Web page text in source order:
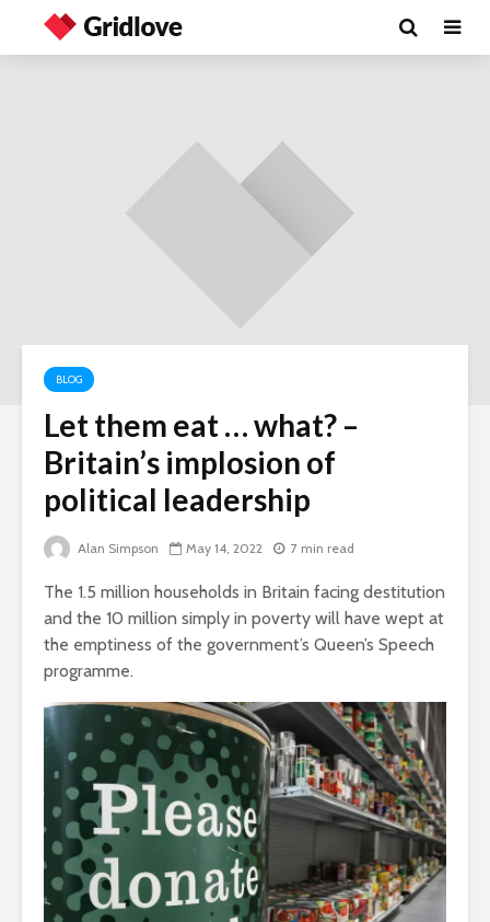
BLOG
Let them eat … what? –
Britain’s implosion of
political leadership
Alan Simpson May 14, 2022 7 min read
The 1.5 million households in Britain facing destitution
and the 10 million simply in poverty will have wept at
the emptiness of the government’s Queen’s Speech
programme.
Is there a rainbow
Revisited
robot?
Soundcloud embed
example
What
can